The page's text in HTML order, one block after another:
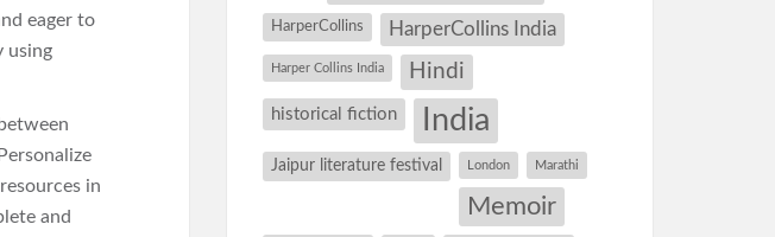
eager to
using
in
and
HarperCollins HarperCollins India
Harper Collins India Hindi
historical fiction India
Jaipur literature festival London Marathi
Memoir